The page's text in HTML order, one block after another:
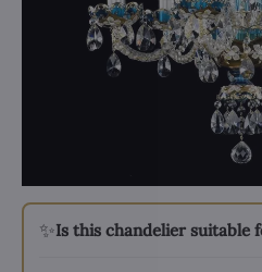
✨Is this chandelier suitable